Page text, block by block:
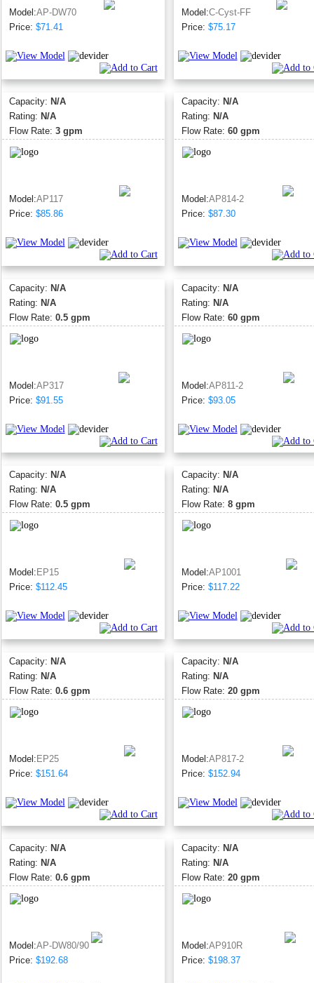
Model:AP-DW70
Price: $71.41
Model:C-Cyst-FF
Price: $75.17
Capacity: N/A
Rating: N/A
Flow Rate: 3 gpm
Model:AP117
Price: $85.86
Capacity: N/A
Rating: N/A
Flow Rate: 60 gpm
Model:AP814-2
Price: $87.30
Capacity: N/A
Rating: N/A
Flow Rate: 0.5 gpm
Model:AP317
Price: $91.55
Capacity: N/A
Rating: N/A
Flow Rate: 60 gpm
Model:AP811-2
Price: $93.05
Capacity: N/A
Rating: N/A
Flow Rate: 0.5 gpm
Model: EP15
Price: $112.45
Capacity: N/A
Rating: N/A
Flow Rate: 8 gpm
Model:AP1001
Price: $117.22
Capacity: N/A
Rating: N/A
Flow Rate: 0.6 gpm
Model: EP25
Price: $151.64
Capacity: N/A
Rating: N/A
Flow Rate: 20 gpm
Model:AP817-2
Price: $152.94
Capacity: N/A
Rating: N/A
Flow Rate: 0.6 gpm
Model:AP-DW80/90
Price: $192.68
Capacity: N/A
Rating: N/A
Flow Rate: 20 gpm
Model:AP910R
Price: $198.37